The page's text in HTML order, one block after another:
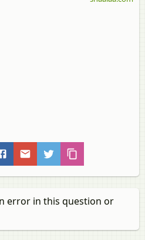
error in this question or